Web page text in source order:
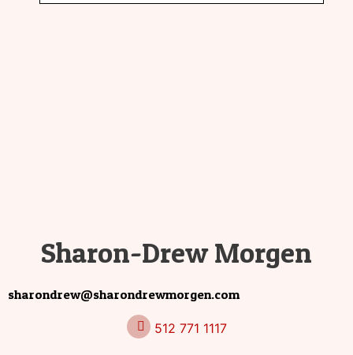
Sharon-Drew Morgen
sharondrew@sharondrewmorgen.com
512 771 1117